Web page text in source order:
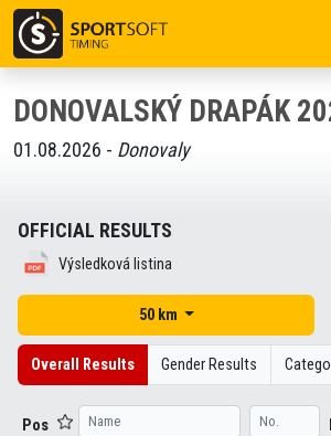
DONOVALSKÝ DRAPÁK
01.08.2026 - Donovaly
OFFICIAL RESULTS
Výsledková listina
50 km
Overall Results Gender Results
Pos